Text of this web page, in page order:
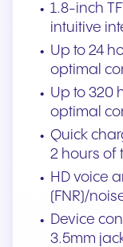
1.8-inch
intuitive
Up to 24
optimal
Up to 320
optimal
Quick
2 hours of
HD voice
(FNR)/
Device
3.5mm